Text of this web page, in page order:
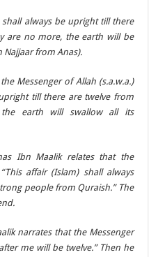
shall always be upright till there
are no more, the earth will be
from Anas).
Messenger of Allah (s.a.w.a.)
till there are twelve from
the earth will swallow all its
Ibn Maalik relates that the
affair (Islam) shall always
people from Quraish.” The
narrates that the Messenger
me will be twelve.” Then he